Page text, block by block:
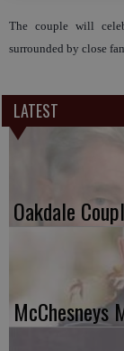
The couple will
surrounded by close
LATEST
Oakdale
McChesneys